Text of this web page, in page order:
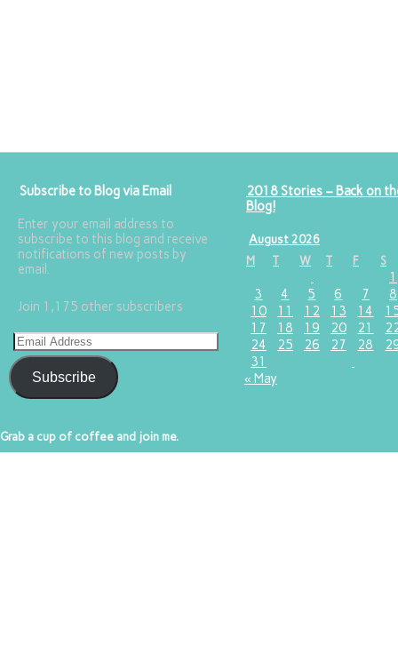
Subscribe to Blog via Email
Enter your email address to
subscribe to this blog and receive
notifications of new posts by
email.
Join 1,175 other subscribers
Subscribe
2018 Stories – Back on
Blog!
August 2026
M
T W T F S
1
3
4 5 6 7
8
10
11 12 13 14
17
18 19 20 21
24
25 26 27 28
31
« May
Grab a cup of coffee and join me.